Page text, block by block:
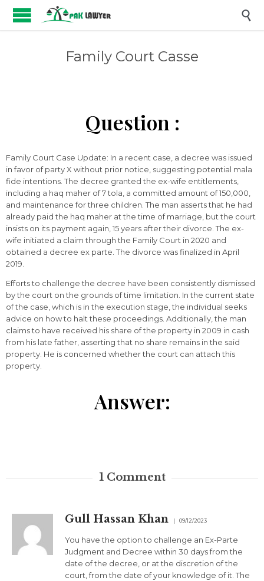

Family Court Casse
Question :
Family Court Case Update: In a recent case, a decree was issued
in favor of party X without prior notice, suggesting potential mala
fide intentions. The decree granted the ex-wife entitlements,
including a haq maher of 7 tola, a committed amount of 150,000,
and maintenance for three children. The man asserts that he had
already paid the haq maher at the time of marriage, but the court
insists on its payment again, 15 years after their divorce. The ex-
wife initiated a claim through the Family Court in 2020 and
obtained a decree ex parte. The divorce was finalized in April
2019.
Efforts to challenge the decree have been consistently dismissed
by the court on the grounds of time limitation. In the current state
of the case, which is in the execution stage, the individual seeks
advice on how to halt these proceedings. Additionally, the man
claims to have received his share of the property in 2009 in cash
from his late father, asserting that no share remains in the said
property. He is concerned whether the court can attach this
property.
Answer:
1 Comment
Gull Hassan Khan 09/12/2023
You have the option to challenge an Ex-Parte
Judgment and Decree within 30 days from the
date of the decree, or at the discretion of the
court, from the date of your knowledge of it. The